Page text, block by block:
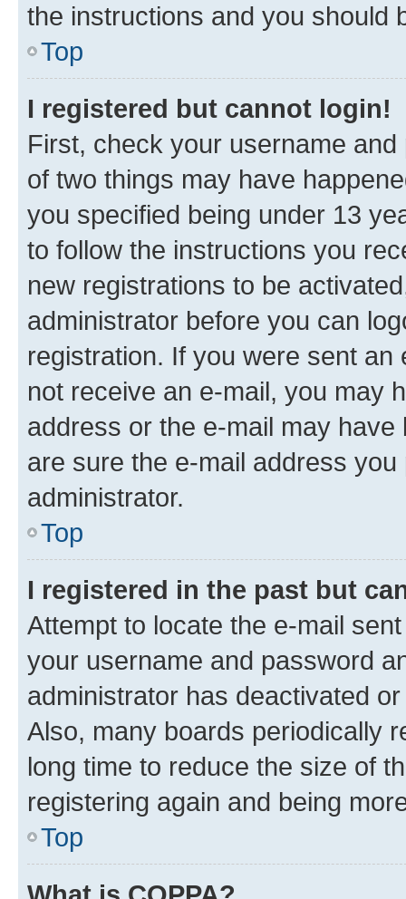
the instructions and you should
Top
I registered but cannot login!
First, check your username
of two things may have
you specified being under 13
to follow the instructions you
new registrations to be
administrator before you can
registration. If you were sent
not receive an e-mail, you may
address or the e-mail may
are sure the e-mail address
administrator.
Top
I registered in the past but
Attempt to locate the e-mail
your username and password
administrator has deactivated
Also, many boards periodically
long time to reduce the size of
registering again and being
Top